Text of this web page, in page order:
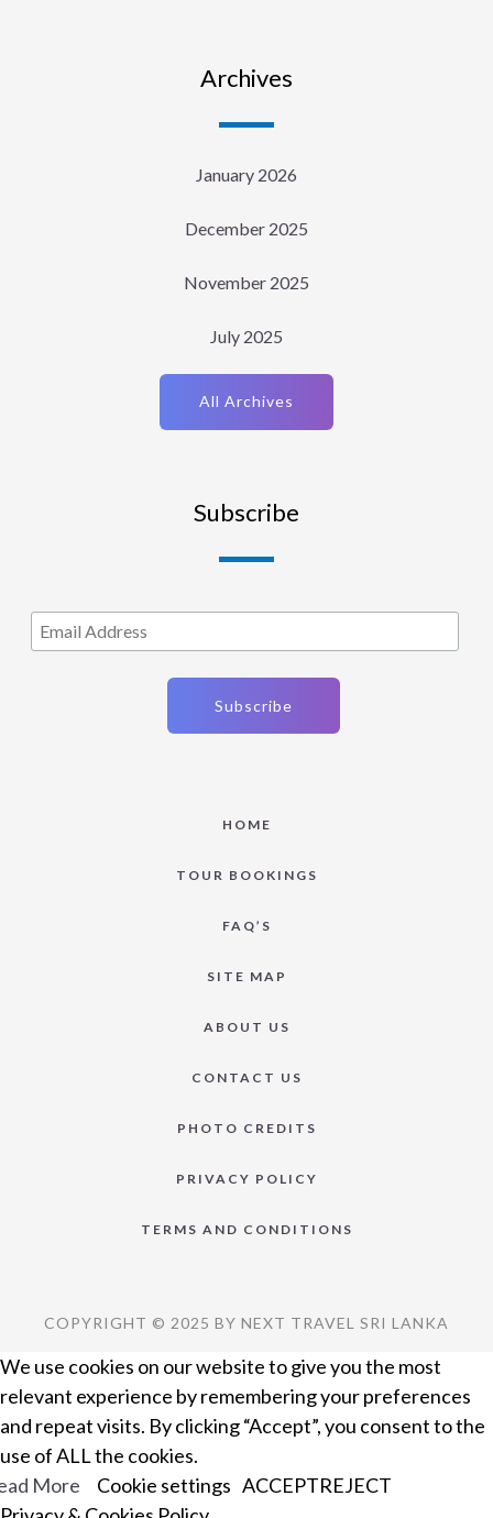
Archives
January 2026
December 2025
November 2025
July 2025
All Archives
Subscribe
HOME
TOUR BOOKINGS
FAQ’S
SITE MAP
ABOUT US
CONTACT US
PHOTO CREDITS
PRIVACY POLICY
TERMS AND CONDITIONS
COPYRIGHT © 2025 BY NEXT TRAVEL SRI LANKA
We use cookies on our website to give you the most
relevant experience by remembering your preferences
and repeat visits. By clicking “Accept”, you consent to the
use of ALL the cookies.
More
Cookie settings ACCEPTREJECT